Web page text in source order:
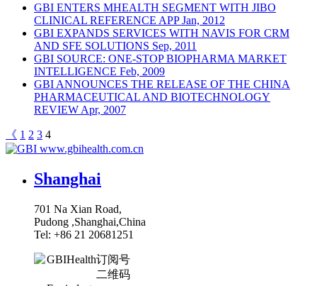
GBI ENTERS MHEALTH SEGMENT WITH JIBO
CLINICAL REFERENCE APPJan, 2012
GBI EXPANDS SERVICES WITH NAVIS FOR CRM
AND SFE SOLUTIONS Sep, 2011
GBI SOURCE: ONE-STOP BIOPHARMA MARKET
INTELLIGENCE Feb, 2009
GBI ANNOUNCES THE RELEASE OF THE CHINA
PHARMACEUTICAL AND BIOTECHNOLOGY
REVIEW Apr, 2007
《 1 2 3 4
www.gbihealth.com.cn
Shanghai
701 Na Xian Road,
Pudong ,Shanghai,China
Tel: +86 21 20681251